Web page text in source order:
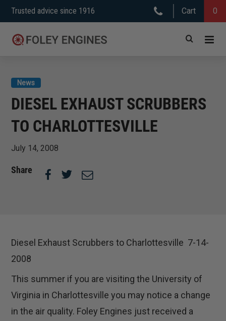
Skip
to
content
Trusted advice since 1916 Cart 0
DIESEL EXHAUST SCRUBBERS
TO CHARLOTTESVILLE
News
July 14, 2008
Share
Diesel Exhaust Scrubbers to Charlottesville 7-14-
2008
This summer if you are visiting the University of
Virginia in Charlottesville you may notice a change
in the air quality. Foley Engines just received a